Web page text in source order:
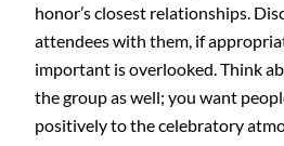
honor’s closest relationships.
attendees with them, if
important is overlooked. Think
the group as well; you want
positively to the celebratory